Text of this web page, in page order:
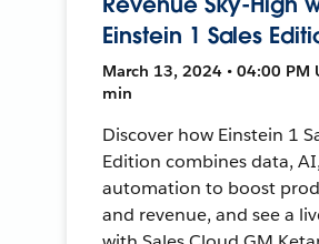
Einstein 1 Sales
March 13, 2024 • 04:00 PM
min
Discover how Einstein 1
Edition combines data,
automation to boost
and revenue, and see a